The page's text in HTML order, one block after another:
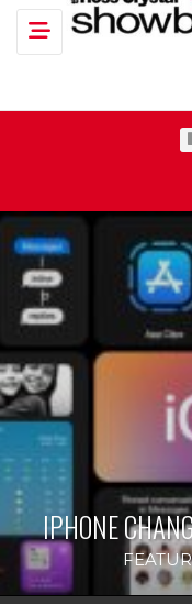
Toggle navigation
IPHONE